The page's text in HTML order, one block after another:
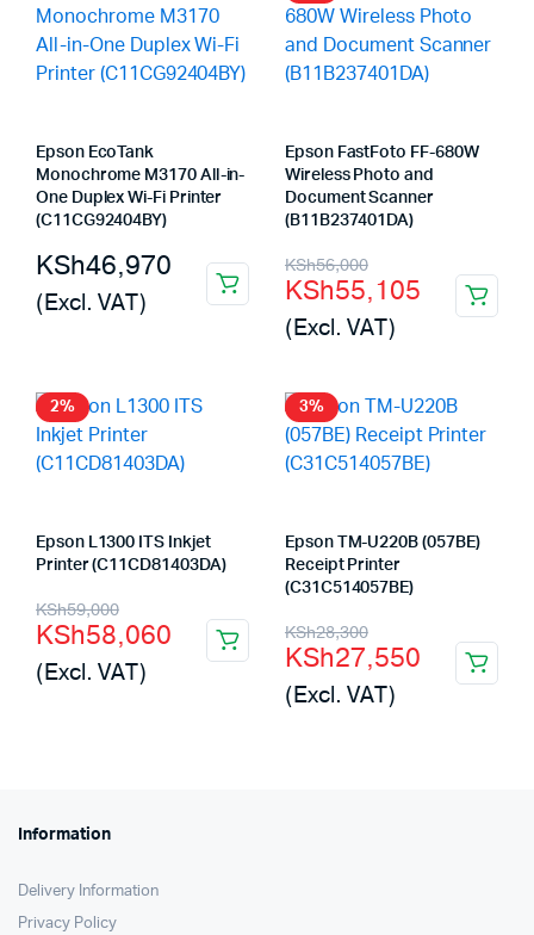
Epson EcoTank
Monochrome M3170 All-in-
One Duplex Wi-Fi Printer
(C11CG92404BY)
KSh46,970
(Excl. VAT)
Epson FastFoto FF-680W
Wireless Photo and
Document Scanner
(B11B237401DA)
KSh56,000
Original
price
was:
KSh56,000.
KSh55,105
Current
price
is:
KSh55,105.
(Excl. VAT)
2%
Epson L1300 ITS Inkjet
Printer (C11CD81403DA)
KSh59,000
Original
price
was:
KSh58,060
Current
price
is:
(Excl. VAT)
3%
Epson TM-U220B (057BE)
Receipt Printer
(C31C514057BE)
KSh28,300
Original
price
was:
KSh27,550
Current
price
is:
(Excl. VAT)
Information
Delivery Information
Privacy Policy